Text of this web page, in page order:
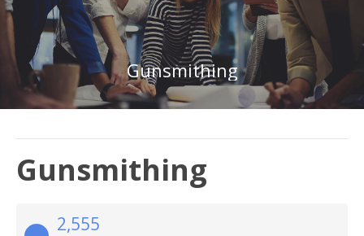
Gunsmithing
Gunsmithing
2,555